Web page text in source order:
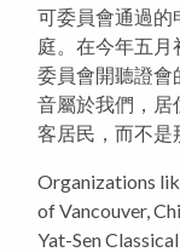
可委員會通過的
庭。在今年五月
委員會開聽證會
音屬於我們，居
客居民，而不是
Organizations
of Vancouver,
Yat-Sen